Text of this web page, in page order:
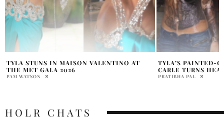
TYLA’S PAINTED-ON ‘TOP’ BY SIMON
CARLE TURNS HEADS IN PARIS
PRATIBHA PAL
TYLA TEASES
ALBUM A*POP AND
OBSESSED
HOLR CHATS